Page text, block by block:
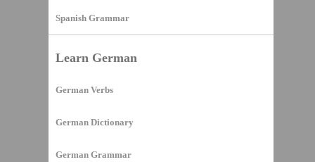
Spanish Grammar
Learn German
German Verbs
German Dictionary
German Grammar